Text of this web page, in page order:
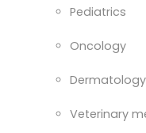
Pediatrics
Oncology
Veterinary